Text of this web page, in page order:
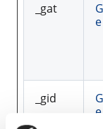
_gat
e
_gid
e